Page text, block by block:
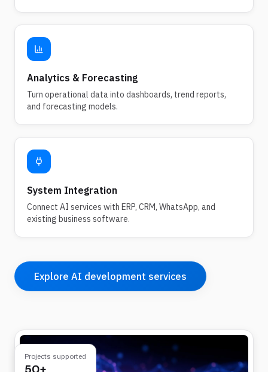
Analytics & Forecasting
Turn operational data into dashboards, trend reports,
and forecasting models.
System Integration
Connect AI services with ERP, CRM, WhatsApp, and
existing business software.
Explore AI development services
50+